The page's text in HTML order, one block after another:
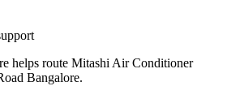
helps route Mitashi Air Conditioner
Bangalore.